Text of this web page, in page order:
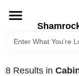
content
DEPARTMENTS
8Results in